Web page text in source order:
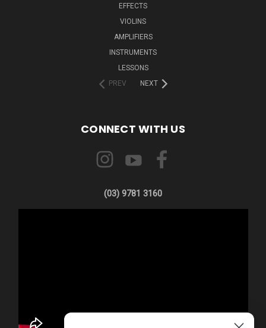
EFFECTS
VIOLINS
AMPLIFIERS
INSTRUMENTS
LESSONS
PREV
NEXT
CONNECT WITH US
(03) 9781 3160